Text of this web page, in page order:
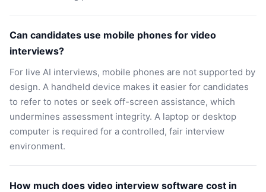
Can candidates use mobile phones for video
interviews?
For live AI interviews, mobile phones are not supported by
design. A handheld device makes it easier for candidates
to refer to notes or seek off-screen assistance, which
undermines assessment integrity. A laptop or desktop
computer is required for a controlled, fair interview
environment.
How much does video interview software cost in